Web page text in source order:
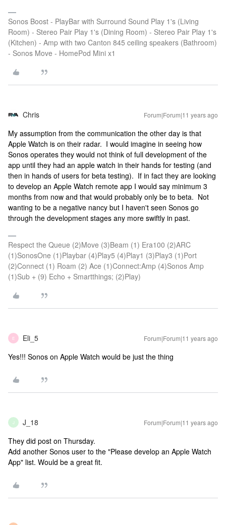
Sonos Boost - PlayBar with Surround Sound Play 1's (Living
Room) - Stereo Pair Play 1's (Dining Room) - Stereo Pair Play 1's
(Kitchen) - Amp with two Canton 845 ceiling speakers (Bathroom)
- Sonos Move - HomePod Mini x1
Chris Forum|Forum|11 years ago
My assumption from the communication the other day is that
Apple Watch is on their radar. I would imagine in seeing how
Sonos operates they would not think of full development of the
app until they had an apple watch in their hands for testing (and
then in hands of users for beta testing). If in fact they are looking
to develop an Apple Watch remote app I would say minimum 3
months from now and that would probably only be to beta. Not
wanting to be a negative nancy but I haven't seen Sonos go
through the development stages any more swiftly in past.
Respect the Queue (2)Move (3)Beam (1) Era100 (2)ARC
(1)SonosOne (1)Playbar (4)Play5 (4)Play1 (3)Play3 (1)Port
(2)Connect (1) Roam (2) Ace (1)Connect:Amp (4)Sonos Amp
(1)Sub + (9) Echo + Smartthings; (2)Play)
E Eli_5 Forum|Forum|11 years ago
Yes!!! Sonos on Apple Watch would be just the thing
J J_18 Forum|Forum|11 years ago
They did post on Thursday.
Add another Sonos user to the "Please develop an Apple Watch
App" list. Would be a great fit.